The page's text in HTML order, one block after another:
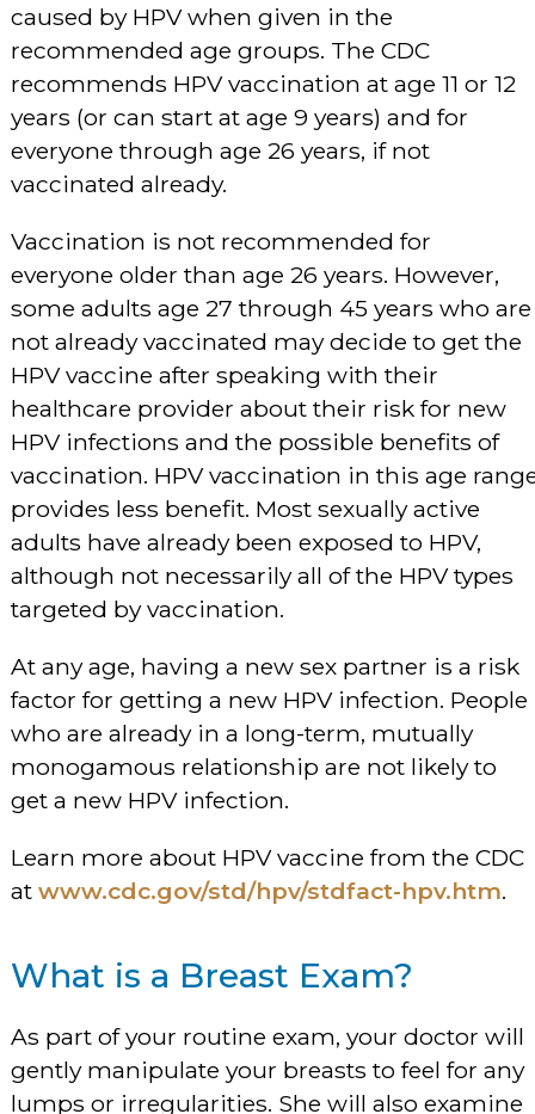
caused by HPV when given in the
recommended age groups. The CDC
recommends HPV vaccination at age 11 or 12
years (or can start at age 9 years) and for
everyone through age 26 years, if not
vaccinated already.
Vaccination is not recommended for
everyone older than age 26 years. However,
some adults age 27 through 45 years who are
not already vaccinated may decide to get the
HPV vaccine after speaking with their
healthcare provider about their risk for new
HPV infections and the possible benefits of
vaccination. HPV vaccination in this age
provides less benefit. Most sexually active
adults have already been exposed to HPV,
although not necessarily all of the HPV types
targeted by vaccination.
At any age, having a new sex partner is a risk
factor for getting a new HPV infection. People
who are already in a long-term, mutually
monogamous relationship are not likely to
get a new HPV infection.
Learn more about HPV vaccine from the CDC
at www.cdc.gov/std/hpv/stdfact-hpv.htm.
What is a Breast Exam?
As part of your routine exam, your doctor will
gently manipulate your breasts to feel for any
lumps or irregularities. She will also examine